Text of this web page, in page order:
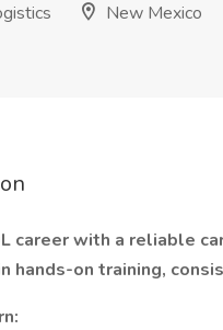
New Mexico
career with a reliable
hands-on training,